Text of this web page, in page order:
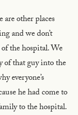
are other places
and we don’t
the hospital. We
of that guy into the
everyone’s
he had come to
to the hospital.